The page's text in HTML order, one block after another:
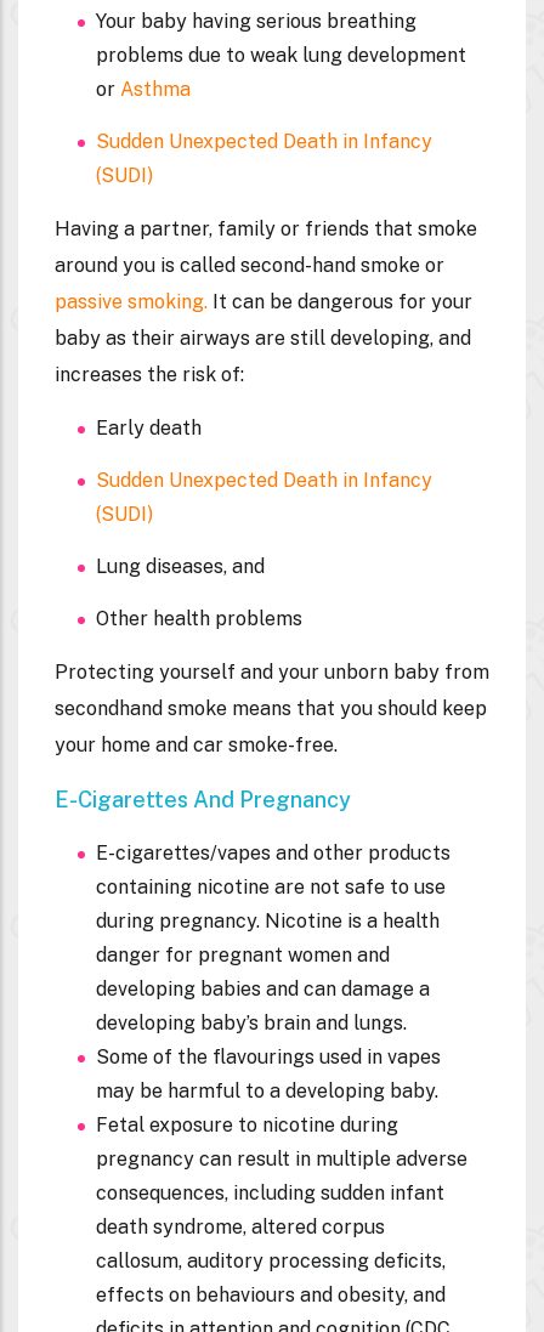
Your baby having serious breathing
problems due to weak lung development
or Asthma
Sudden Unexpected Death in Infancy
(SUDI)
Having a partner, family or friends that smoke
around you is called second-hand smoke or
passive smoking. It can be dangerous for your
baby as their airways are still developing, and
increases the risk of:
Early death
Sudden Unexpected Death in Infancy
(SUDI)
Lung diseases, and
Other health problems
Protecting yourself and your unborn baby from
secondhand smoke means that you should keep
your home and car smoke-free.
E-Cigarettes And Pregnancy
E-cigarettes/vapes and other products
containing nicotine are not safe to use
during pregnancy. Nicotine is a health
danger for pregnant women and
developing babies and can damage a
developing baby’s brain and lungs.
Some of the flavourings used in vapes
may be harmful to a developing baby.
Fetal exposure to nicotine during
pregnancy can result in multiple adverse
consequences, including sudden infant
death syndrome, altered corpus
callosum, auditory processing deficits,
effects on behaviours and obesity, and